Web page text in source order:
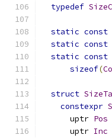
typedef
static const
static const
static const
sizeof(
struct
constexpr
      uptr
Pos
      uptr
Inc